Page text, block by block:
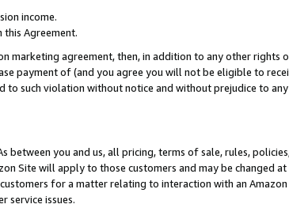
income.
Agreement.
agreement, then, in addition to any other rights
payment of (and you agree you will not be eligible to
to such violation without notice and without prejudice to
you and us, all pricing, terms of sale, rules,
Site will apply to those customers and may be changed at
for a matter relating to interaction with an
service issues.